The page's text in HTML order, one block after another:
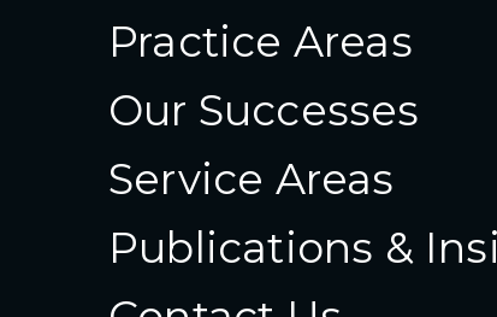
Practice Areas
Our Successes
Service Areas
Publications &